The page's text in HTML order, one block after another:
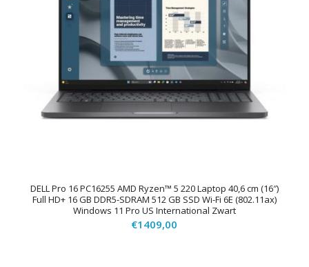
DELL Pro 16 PC16255 AMD Ryzen™ 5 220 Laptop 40,6 cm (16″)
Full HD+ 16 GB DDR5-SDRAM 512 GB SSD Wi-Fi 6E (802.11ax)
Windows 11 Pro US International Zwart
€1409,00